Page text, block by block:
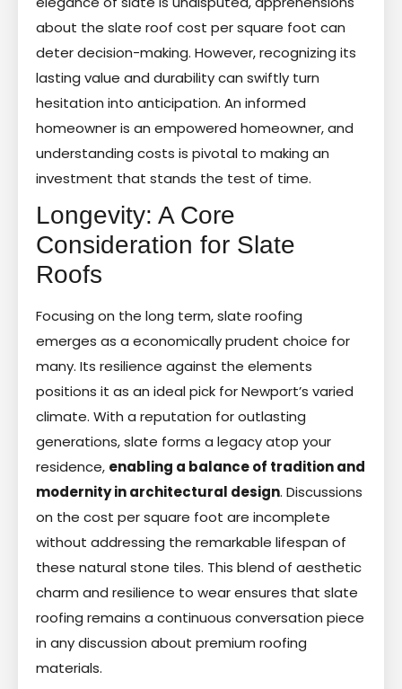
about the slate roof cost per square foot can
deter decision-making. However, recognizing its
lasting value and durability can swiftly turn
hesitation into anticipation. An informed
homeowner is an empowered homeowner, and
understanding costs is pivotal to making an
investment that stands the test of time.
Longevity: A Core
Consideration for Slate
Roofs
Focusing on the long term, slate roofing
emerges as a economically prudent choice for
many. Its resilience against the elements
positions it as an ideal pick for Newport’s varied
climate. With a reputation for outlasting
generations, slate forms a legacy atop your
residence, enabling a balance of tradition and
modernity in architectural design. Discussions
on the cost per square foot are incomplete
without addressing the remarkable lifespan of
these natural stone tiles. This blend of aesthetic
charm and resilience to wear ensures that slate
roofing remains a continuous conversation piece
in any discussion about premium roofing
materials.